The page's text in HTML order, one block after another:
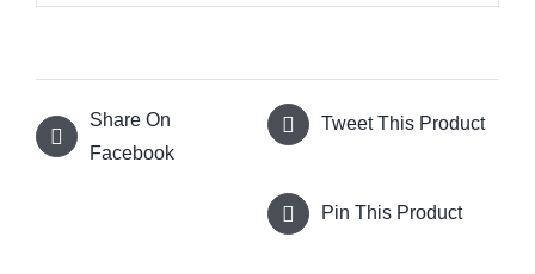
Share On
Facebook
Tweet This Product
Pin This Product